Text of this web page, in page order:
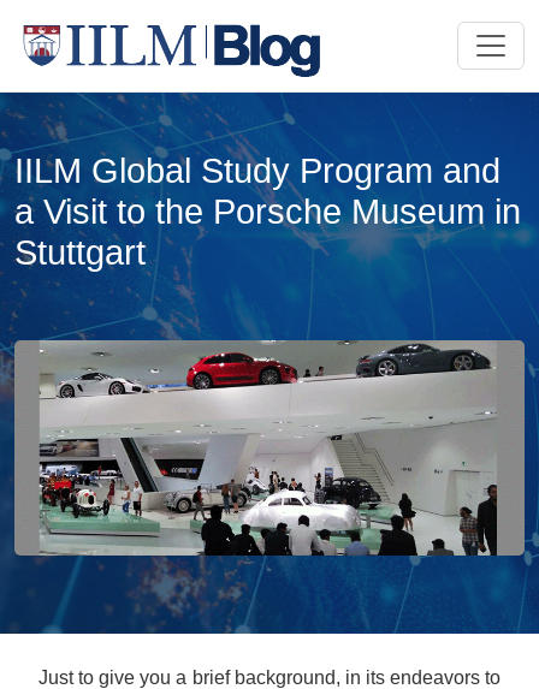
IILM Global Study Program and
a Visit to the Porsche Museum in
Stuttgart
Just to give you a brief background, in its endeavors to